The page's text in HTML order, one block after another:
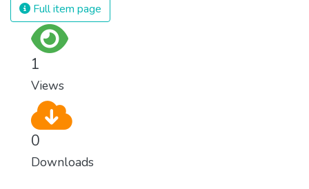
Full item page
1
Views
0
Downloads